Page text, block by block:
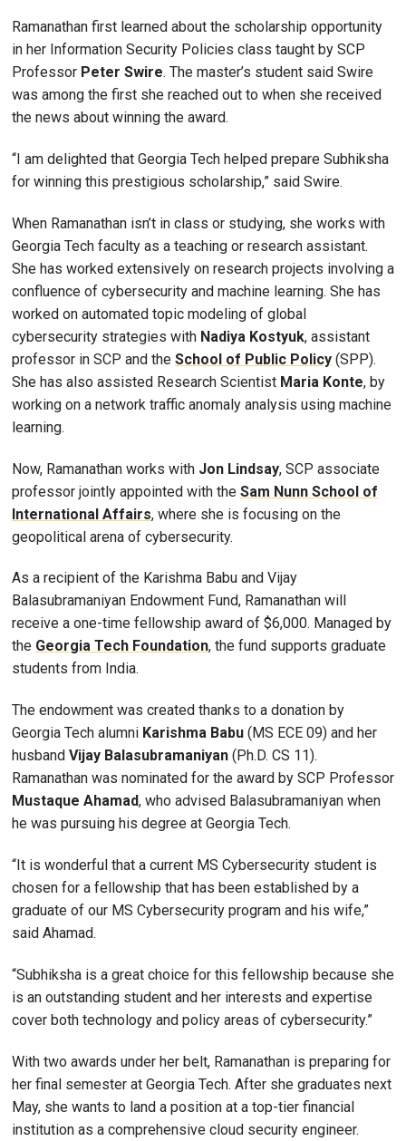
Ramanathan first learned about the scholarship opportunity
in her Information Security Policies class taught by SCP
Professor Peter Swire. The master’s student said Swire
was among the first she reached out to when she received
the news about winning the award.
“I am delighted that Georgia Tech helped prepare Subhiksha
for winning this prestigious scholarship,” said Swire.
When Ramanathan isn’t in class or studying, she works with
Georgia Tech faculty as a teaching or research assistant.
She has worked extensively on research projects involving a
confluence of cybersecurity and machine learning. She has
worked on automated topic modeling of global
cybersecurity strategies with Nadiya Kostyuk, assistant
professor in SCP and the School of Public Policy (SPP).
She has also assisted Research Scientist Maria Konte, by
working on a network traffic anomaly analysis using machine
learning.
Now, Ramanathan works with Jon Lindsay, SCP associate
professor jointly appointed with the Sam Nunn School of
International Affairs, where she is focusing on the
geopolitical arena of cybersecurity.
As a recipient of the Karishma Babu and Vijay
Balasubramaniyan Endowment Fund, Ramanathan will
receive a one-time fellowship award of $6,000. Managed by
the Georgia Tech Foundation, the fund supports graduate
students from India.
The endowment was created thanks to a donation by
Georgia Tech alumni Karishma Babu (MS ECE 09) and her
husband Vijay Balasubramaniyan (Ph.D. CS 11).
Ramanathan was nominated for the award by SCP Professor
Mustaque Ahamad, who advised Balasubramaniyan when
he was pursuing his degree at Georgia Tech.
“It is wonderful that a current MS Cybersecurity student is
chosen for a fellowship that has been established by a
graduate of our MS Cybersecurity program and his wife,”
said Ahamad.
“Subhiksha is a great choice for this fellowship because she
is an outstanding student and her interests and expertise
cover both technology and policy areas of cybersecurity.”
With two awards under her belt, Ramanathan is preparing for
her final semester at Georgia Tech. After she graduates next
May, she wants to land a position at a top-tier financial
institution as a comprehensive cloud security engineer.